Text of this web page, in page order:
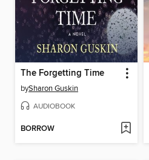
The Forgetting Time
bySharon Guskin
AUDIOBOOK
BORROW